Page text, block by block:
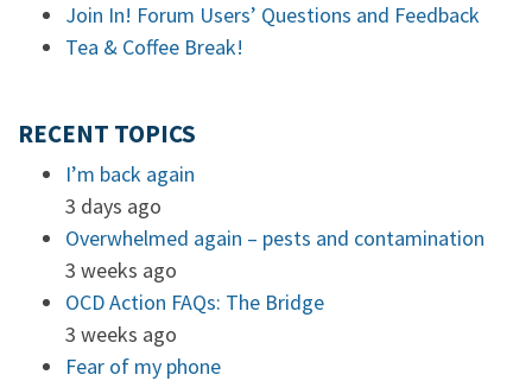
Join In! Forum Users’ Questions and Feedback
Tea & Coffee Break!
RECENT TOPICS
I’m back again
3 days ago
Overwhelmed again – pests and contamination
3 weeks ago
OCD Action FAQs: The Bridge
3 weeks ago
Fear of my phone